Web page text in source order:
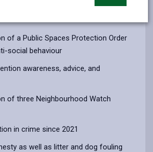
of a Public Spaces Protection Order
social behaviour
awareness, advice, and
of three Neighbourhood Watch
in crime since 2021
as well as litter and dog fouling